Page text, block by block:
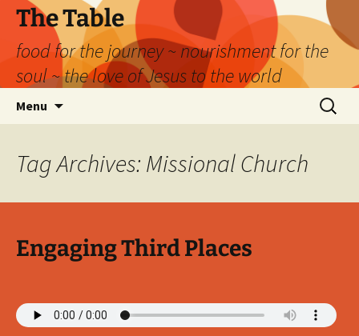
Skip
content
The Table
food for the journey ~ nourishment for the
soul ~ the love of Jesus to the world
Menu
Search
for:
Tag Archives: Missional Church
Engaging Third Places